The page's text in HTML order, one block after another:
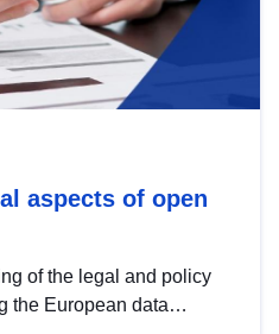
aspects of open
of the legal and policy
the European data